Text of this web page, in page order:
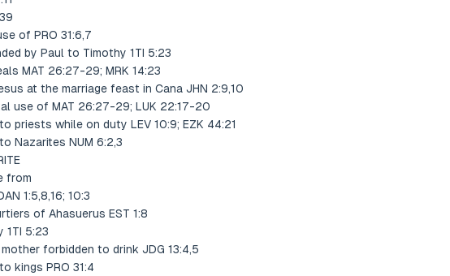
of PRO 31:6,7
by Paul to Timothy 1TI 5:23
MAT 26:27-29; MRK 14:23
at the marriage feast in Cana JHN 2:9,10
use of MAT 26:27-29; LUK 22:17-20
priests while on duty LEV 10:9; EZK 44:21
Nazarites NUM 6:2,3
from
1:5,8,16; 10:3
of Ahasuerus EST 1:8
1TI 5:23
forbidden to drink JDG 13:4,5
kings PRO 31:4